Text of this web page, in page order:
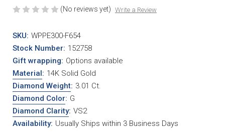
(No reviews yet) Write a Review
SKU: WPPE300-F654
Stock Number: 152758
Gift wrapping: Options available
Material: 14K Solid Gold
Diamond Weight: 3.01 Ct.
Diamond Color: G
Diamond Clarity: VS2
Availability: Usually Ships within 3 Business Days